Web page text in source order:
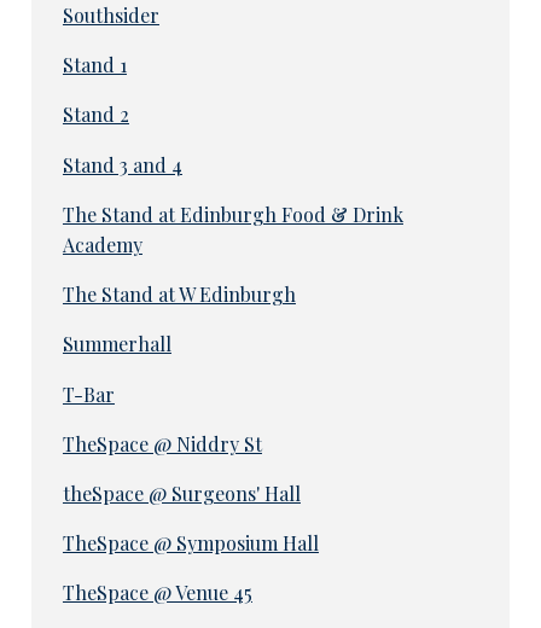
Southsider
Stand 1
Stand 2
Stand 3 and 4
The Stand at Edinburgh Food & Drink
Academy
The Stand at W Edinburgh
Summerhall
T-Bar
TheSpace @ Niddry St
theSpace @ Surgeons' Hall
TheSpace @ Symposium Hall
TheSpace @ Venue 45